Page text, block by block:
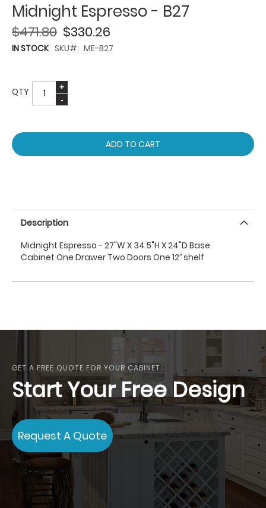
Midnight Espresso - B27
$330.26
$471.80
IN STOCK SKU ME-B27
QTY
ADD TO CART
Description
Midnight Espresso - 27"W X 34.5"H X 24"D Base
Cabinet One Drawer Two Doors One 12’’ shelf
GET A FREE QUOTE FOR YOUR CABINET
Start Your Free Design
Request A Quote